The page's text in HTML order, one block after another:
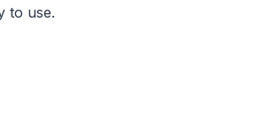
to use.